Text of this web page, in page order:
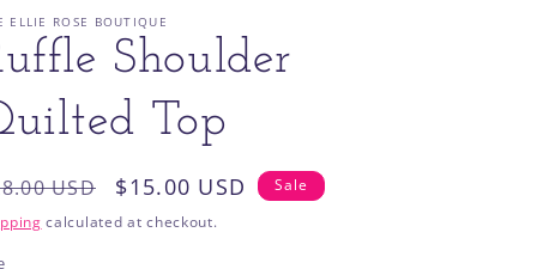
ELLIE ROSE BOUTIQUE
Shoulder
Top
USD
Sale
price
$15.00 USD
Sale
calculated at checkout.